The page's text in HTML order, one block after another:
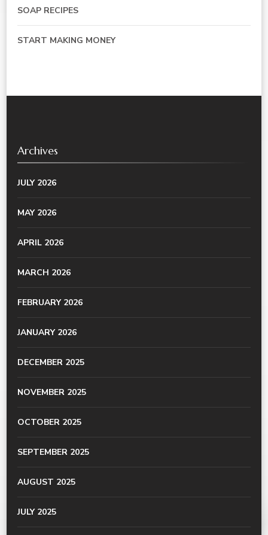
SOAP RECIPES
START MAKING MONEY
Archives
JULY 2026
MAY 2026
APRIL 2026
MARCH 2026
FEBRUARY 2026
JANUARY 2026
DECEMBER 2025
NOVEMBER 2025
OCTOBER 2025
SEPTEMBER 2025
AUGUST 2025
JULY 2025